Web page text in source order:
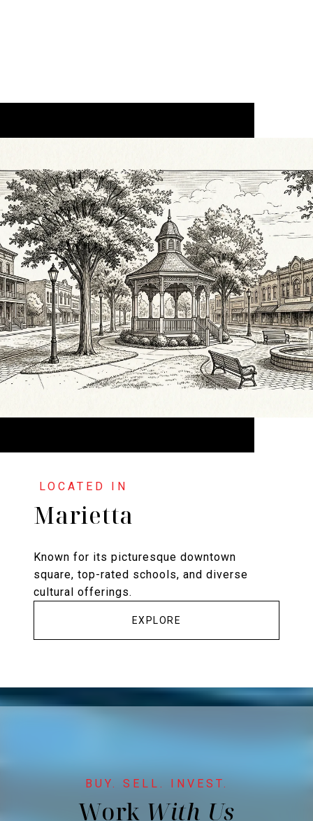
Marietta
Known for its picturesque downtown
square, top-rated schools, and diverse
cultural offerings.
EXPLORE
Work